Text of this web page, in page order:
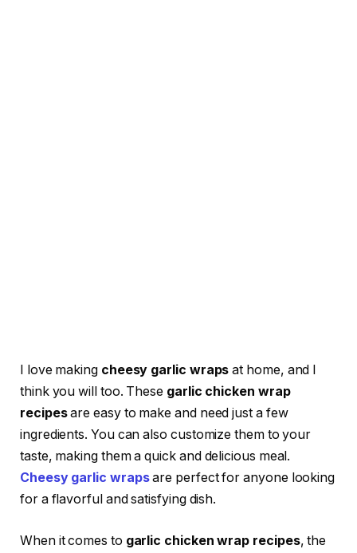
I love making cheesy garlic wraps at home, and I
think you will too. These garlic chicken wrap
recipesare easy to make and need just a few
ingredients. You can also customize them to your
taste, making them a quick and delicious meal.
Cheesy garlic wrapsare perfect for anyone looking
for a flavorful and satisfying dish.
When it comes to garlic chicken wrap recipes, the